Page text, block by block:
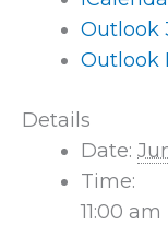
Outlook
Outlook
Details
Date:
Time:
11:00